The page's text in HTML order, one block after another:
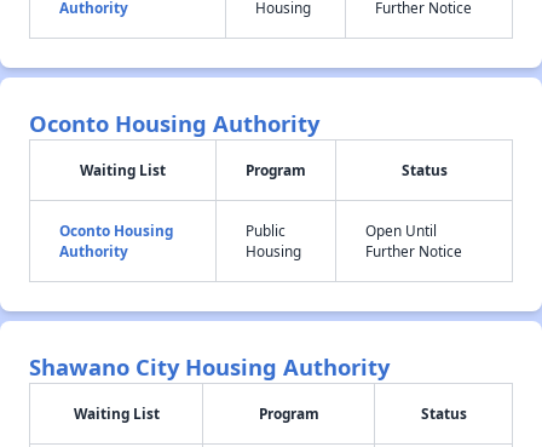
Authority Housing Further Notice
Oconto Housing Authority
Waiting List Program Status
Oconto Housing
Authority
Public
Housing
Open Until
Further Notice
Shawano City Housing Authority
Waiting List Program Status